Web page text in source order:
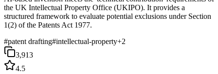
the UK Intellectual Property Office (UKIPO). It provides a
structured framework to evaluate potential exclusions under Section
1(2) of the Patents Act 1977.
#patent drafting#intellectual-property+2
3,913
4.5